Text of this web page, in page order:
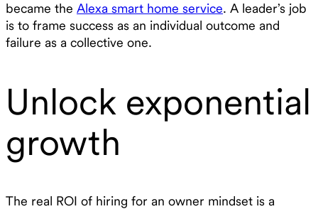
became the Alexa smart home service. A leader’s job
is to frame success as an individual outcome and
failure as a collective one.
Unlock exponential
growth
The real ROI of hiring for an owner mindset is a